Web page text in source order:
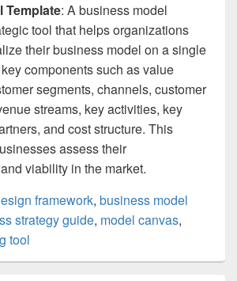
Template: A business model
tool that helps organizations
their business model on a single
components such as value
segments, channels, customer
streams, key activities, key
and cost structure. This
assess their
viability in the market.
framework, business model
strategy guide, model canvas,
tool